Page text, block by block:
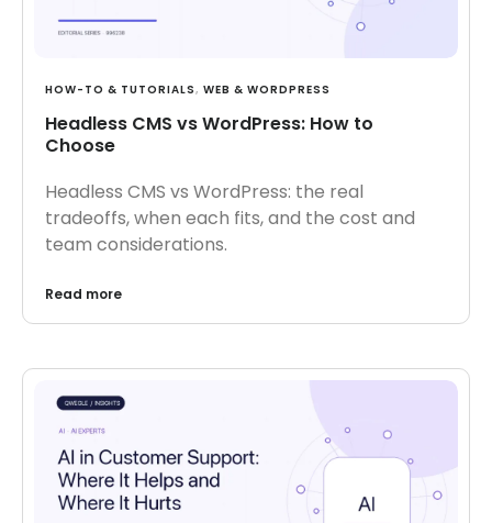
HOW-TO & TUTORIALS, WEB & WORDPRESS
Headless CMS vs WordPress: How to
Choose
Headless CMS vs WordPress: the real
tradeoffs, when each fits, and the cost and
team considerations.
Read more